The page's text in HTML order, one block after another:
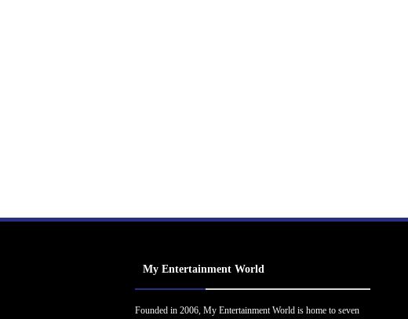
My Entertainment World
Founded in 2006, My Entertainment World is home to seven